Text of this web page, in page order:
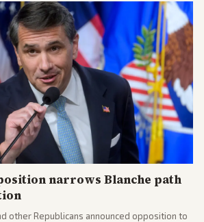
narrows Blanche path
other Republicans announced opposition to